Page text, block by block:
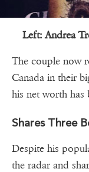
Left: Andrea
The couple now
Canada in their
his net worth has
Shares Three
Despite his
the radar and